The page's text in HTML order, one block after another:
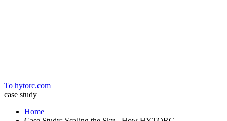
To hytorc.com
case study
Home